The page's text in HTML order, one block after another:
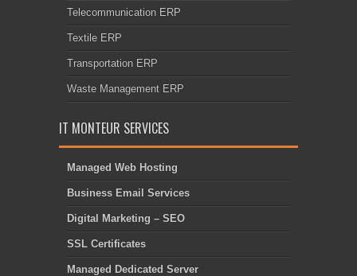
Telecommunication ERP
Textile ERP
Transportation ERP
Waste Management ERP
IT MONTEUR SERVICES
Managed Web Hosting
Business Email Services
Digital Marketing – SEO
SSL Certificates
Managed Dedicated Server